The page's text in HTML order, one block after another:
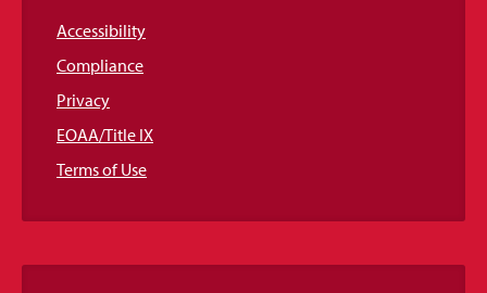
Accessibility
Compliance
Privacy
EOAA/Title IX
Terms of Use